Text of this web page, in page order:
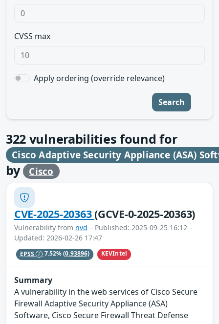
CVSS max
Apply ordering (override relevance)
Search
322 vulnerabilities found for
Cisco Adaptive Security Appliance (ASA)
by Cisco
CVE-2025-20363(GCVE-0-2025-20363)
Vulnerability from nvd – Published: 2025-09-25 16:12 –
Updated: 2026-02-26 17:47
EPSS 7.52%(0.93896) KEVIntel
Summary
A vulnerability in the web services of Cisco Secure
Firewall Adaptive Security Appliance (ASA)
Software, Cisco Secure Firewall Threat Defense